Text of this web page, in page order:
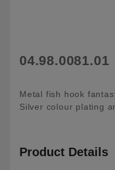
04.98.0081.01
Metal fish hook
Silver colour plating
Product Details